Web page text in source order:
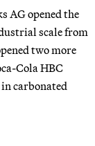
AG opened the
scale from
two more
Cola HBC
carbonated